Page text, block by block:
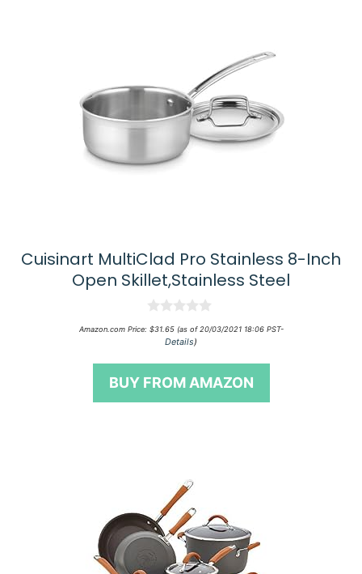
Cuisinart MultiClad Pro Stainless 8-Inch
Open Skillet,Stainless Steel
0
o
f
Amazon.com Price: $31.65(as of 20/03/2021 18:06 PST-
Details)
BUY FROM AMAZON